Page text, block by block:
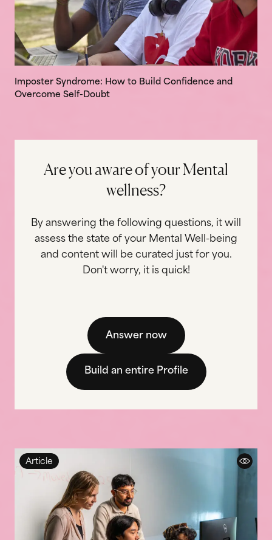
Imposter Syndrome: How to Build Confidence and
Overcome Self-Doubt
AreyouawareofyourMental
wellness?
By answering the following questions, it will
assess the state of your Mental Well-being
and content will be curated just for you.
Don't worry, it is quick!
Answer now
Build an entire Profile
Article